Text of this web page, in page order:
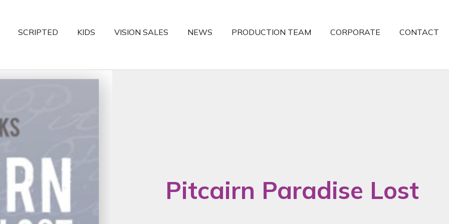
SCRIPTED KIDS VISION SALES NEWS PRODUCTION TEAM CORPORATE CONTACT
Pitcairn Paradise Lost